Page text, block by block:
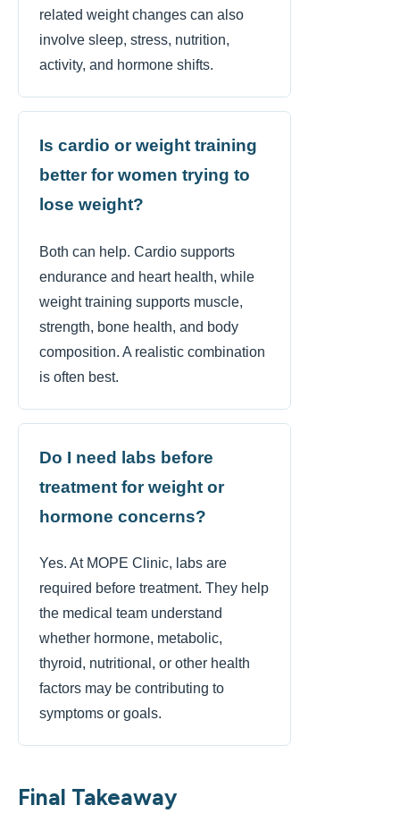
related weight changes can also
involve sleep, stress, nutrition,
activity, and hormone shifts.
Is cardio or weight training
better for women trying to
lose weight?
Both can help. Cardio supports
endurance and heart health, while
weight training supports muscle,
strength, bone health, and body
composition. A realistic combination
is often best.
Do I need labs before
treatment for weight or
hormone concerns?
Yes. At MOPE Clinic, labs are
required before treatment. They help
the medical team understand
whether hormone, metabolic,
thyroid, nutritional, or other health
factors may be contributing to
symptoms or goals.
Final Takeaway